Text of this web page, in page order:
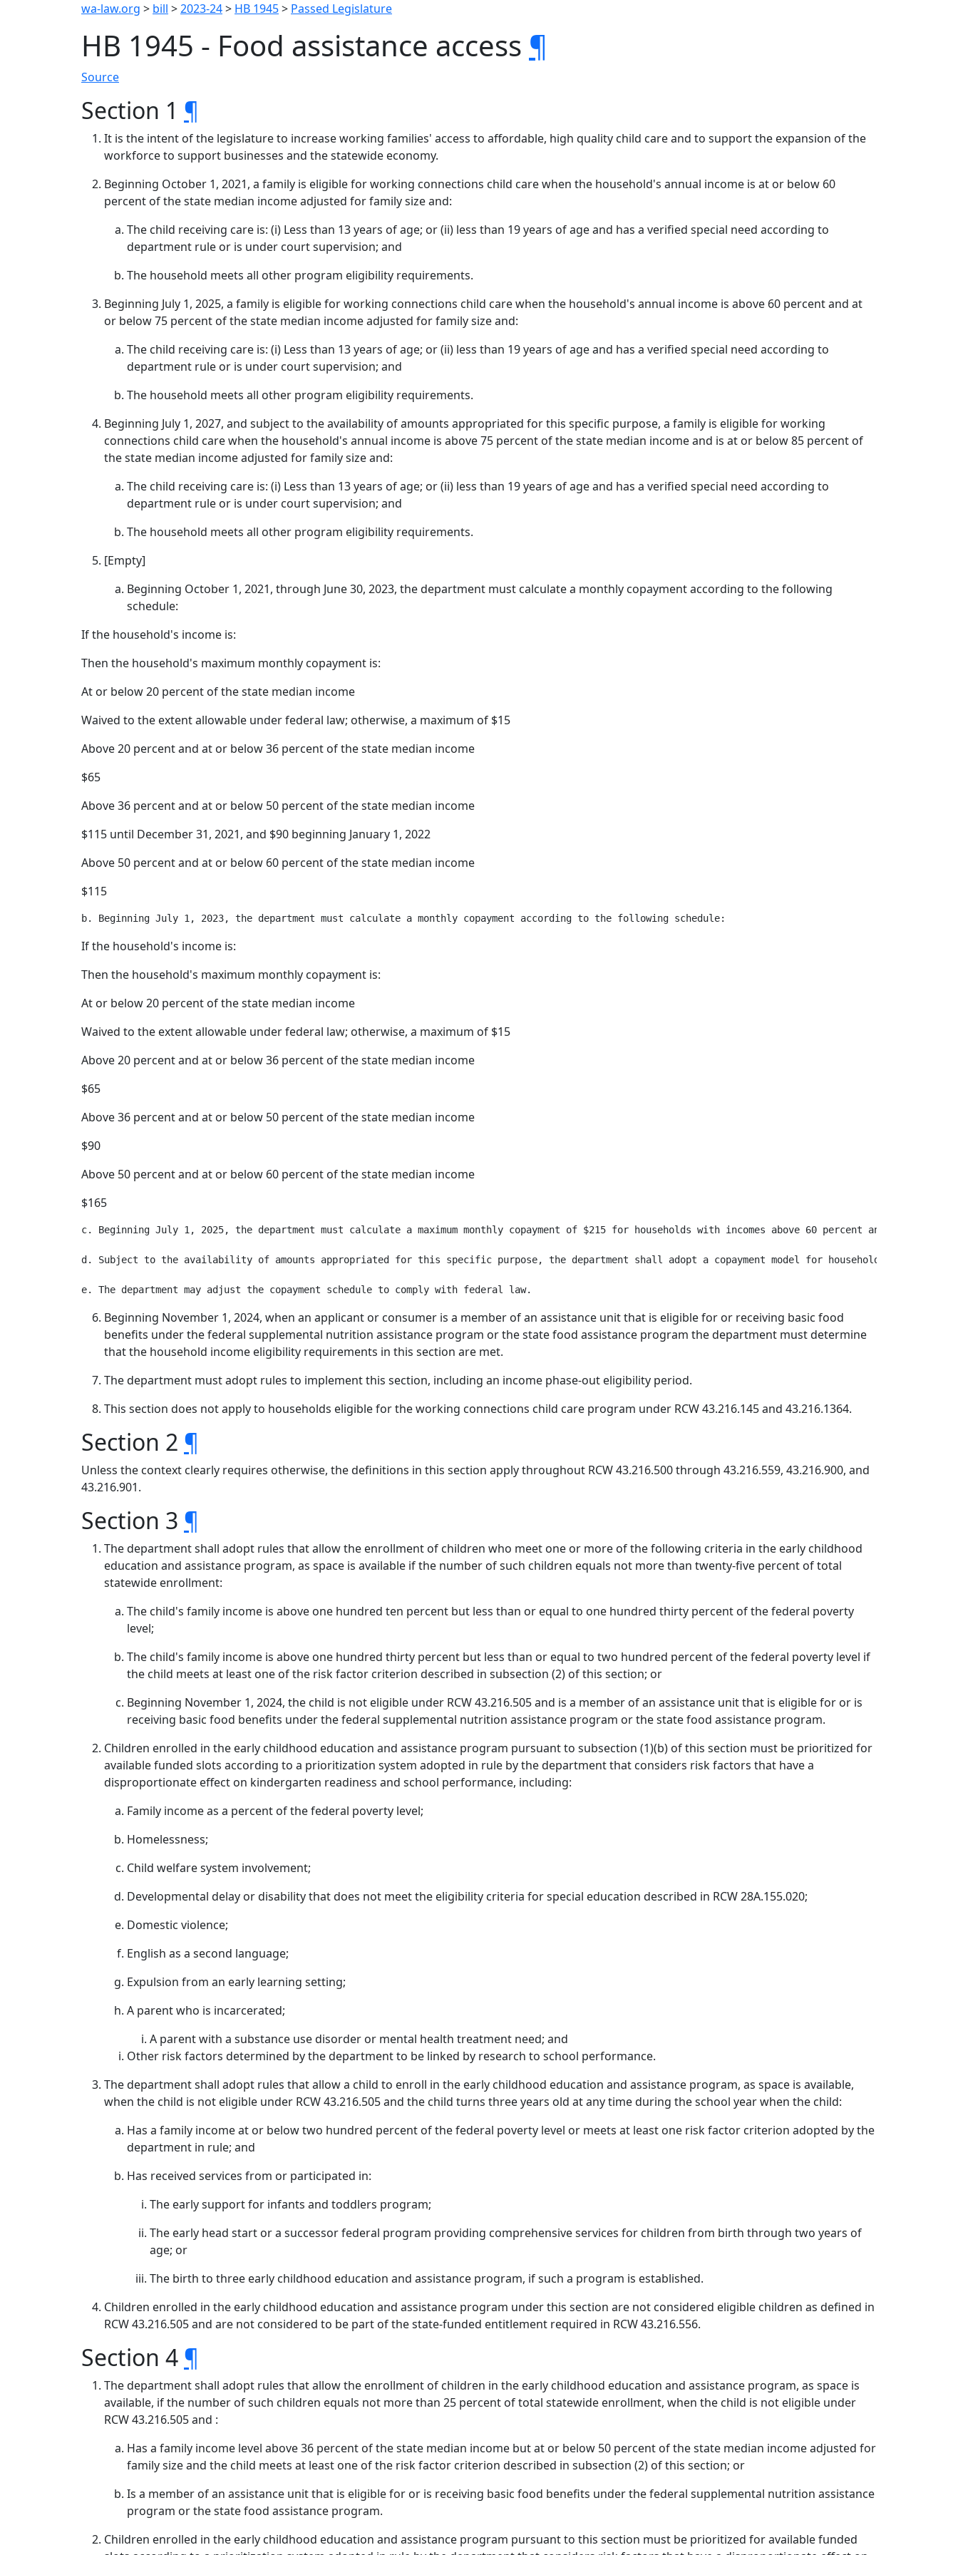
wa-law.org > bill >2023-24> HB 1945> Passed Legislature
HB 1945 - Food assistance access ¶
Source
Section 1 ¶
It is the intent of the legislature to increase working families' access to affordable, high quality child care and to support the expansion of the
workforce to support businesses and the statewide economy.
Beginning October 1, 2021, a family is eligible for working connections child care when the household's annual income is at or below 60
percent of the state median income adjusted for family size and:
The child receiving care is: (i) Less than 13 years of age; or (ii) less than 19 years of age and has a verified special need according to
department rule or is under court supervision; and
The household meets all other program eligibility requirements.
Beginning July 1, 2025, a family is eligible for working connections child care when the household's annual income is above 60 percent and at
or below 75 percent of the state median income adjusted for family size and:
The child receiving care is: (i) Less than 13 years of age; or (ii) less than 19 years of age and has a verified special need according to
department rule or is under court supervision; and
The household meets all other program eligibility requirements.
Beginning July 1, 2027, and subject to the availability of amounts appropriated for this specific purpose, a family is eligible for working
connections child care when the household's annual income is above 75 percent of the state median income and is at or below 85 percent of
the state median income adjusted for family size and:
The child receiving care is: (i) Less than 13 years of age; or (ii) less than 19 years of age and has a verified special need according to
department rule or is under court supervision; and
The household meets all other program eligibility requirements.
[Empty]
Beginning October 1, 2021, through June 30, 2023, the department must calculate a monthly copayment according to the following
schedule:
If the household's income is:
Then the household's maximum monthly copayment is:
At or below 20 percent of the state median income
Waived to the extent allowable under federal law; otherwise, a maximum of $15
Above 20 percent and at or below 36 percent of the state median income
$65
Above 36 percent and at or below 50 percent of the state median income
$115 until December 31, 2021, and $90 beginning January 1, 2022
Above 50 percent and at or below 60 percent of the state median income
$115
If the household's income is:
Then the household's maximum monthly copayment is:
At or below 20 percent of the state median income
Waived to the extent allowable under federal law; otherwise, a maximum of $15
Above 20 percent and at or below 36 percent of the state median income
$65
Above 36 percent and at or below 50 percent of the state median income
$90
Above 50 percent and at or below 60 percent of the state median income
$165
c. Beginning July 1, 2025, the department must calculate a maximum monthly copayment of $215 for households with incomes above 60 percent and at or
d. Subject to the availability of amounts appropriated for this specific purpose, the department shall adopt a copayment model for households with
Beginning November 1, 2024, when an applicant or consumer is a member of an assistance unit that is eligible for or receiving basic food
benefits under the federal supplemental nutrition assistance program or the state food assistance program the department must determine
that the household income eligibility requirements in this section are met.
The department must adopt rules to implement this section, including an income phase-out eligibility period.
This section does not apply to households eligible for the working connections child care program under RCW 43.216.145 and 43.216.1364.
Section 2 ¶
Unless the context clearly requires otherwise, the definitions in this section apply throughout RCW 43.216.500 through 43.216.559, 43.216.900, and
43.216.901.
Section 3 ¶
The department shall adopt rules that allow the enrollment of children who meet one or more of the following criteria in the early childhood
education and assistance program, as space is available if the number of such children equals not more than twenty-five percent of total
statewide enrollment:
The child's family income is above one hundred ten percent but less than or equal to one hundred thirty percent of the federal poverty
level;
The child's family income is above one hundred thirty percent but less than or equal to two hundred percent of the federal poverty level if
the child meets at least one of the risk factor criterion described in subsection (2) of this section; or
Beginning November 1, 2024, the child is not eligible under RCW 43.216.505 and is a member of an assistance unit that is eligible for or is
receiving basic food benefits under the federal supplemental nutrition assistance program or the state food assistance program.
Children enrolled in the early childhood education and assistance program pursuant to subsection (1)(b) of this section must be prioritized for
available funded slots according to a prioritization system adopted in rule by the department that considers risk factors that have a
disproportionate effect on kindergarten readiness and school performance, including:
Family income as a percent of the federal poverty level;
Homelessness;
Child welfare system involvement;
Developmental delay or disability that does not meet the eligibility criteria for special education described in RCW 28A.155.020;
Domestic violence;
English as a second language;
Expulsion from an early learning setting;
A parent who is incarcerated;
A parent with a substance use disorder or mental health treatment need; and
Other risk factors determined by the department to be linked by research to school performance.
The department shall adopt rules that allow a child to enroll in the early childhood education and assistance program, as space is available,
when the child is not eligible under RCW 43.216.505 and the child turns three years old at any time during the school year when the child:
Has a family income at or below two hundred percent of the federal poverty level or meets at least one risk factor criterion adopted by the
department in rule; and
Has received services from or participated in:
The early support for infants and toddlers program;
The early head start or a successor federal program providing comprehensive services for children from birth through two years of
age; or
The birth to three early childhood education and assistance program, if such a program is established.
Children enrolled in the early childhood education and assistance program under this section are not considered eligible children as defined in
RCW 43.216.505 and are not considered to be part of the state-funded entitlement required in RCW 43.216.556.
Section 4 ¶
The department shall adopt rules that allow the enrollment of children in the early childhood education and assistance program, as space is
available, if the number of such children equals not more than 25 percent of total statewide enrollment, when the child is not eligible under
RCW 43.216.505 and :
Has a family income level above 36 percent of the state median income but at or below 50 percent of the state median income adjusted for
family size and the child meets at least one of the risk factor criterion described in subsection (2) of this section; or
Is a member of an assistance unit that is eligible for or is receiving basic food benefits under the federal supplemental nutrition assistance
program or the state food assistance program.
Children enrolled in the early childhood education and assistance program pursuant to this section must be prioritized for available funded